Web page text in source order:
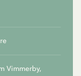
Vimmerby,